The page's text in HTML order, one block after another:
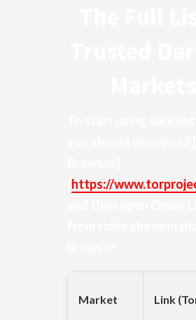
https://
Market Link